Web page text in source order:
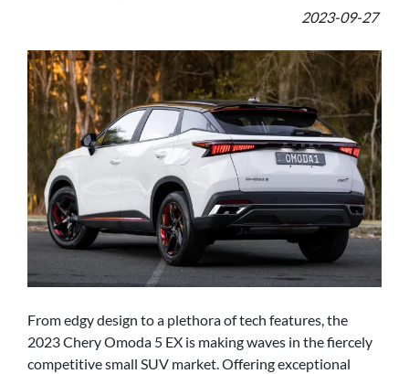
2023-09-27
From edgy design to a plethora of tech features, the
2023 Chery Omoda 5 EX is making waves in the fiercely
competitive small SUV market. Offering exceptional